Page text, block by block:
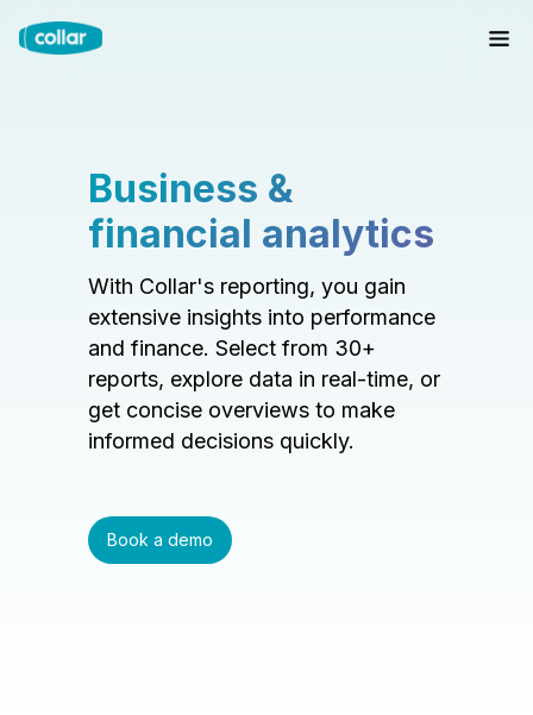
Business &
financial analytics
With Collar's reporting, you gain
extensive insights into performance
and finance. Select from 30+
reports, explore data in real-time, or
get concise overviews to make
informed decisions quickly.
Book a demo